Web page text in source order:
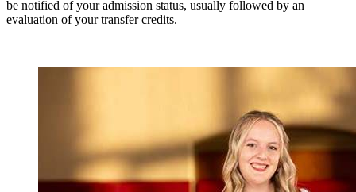
be notified of your admission status, usually followed by an
evaluation of your transfer credits.